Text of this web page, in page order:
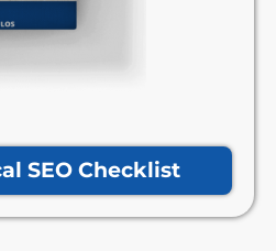
SEO Checklist